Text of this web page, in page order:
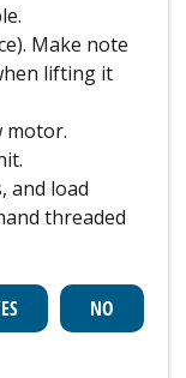
Make note
lifting it
motor.
and load
threaded